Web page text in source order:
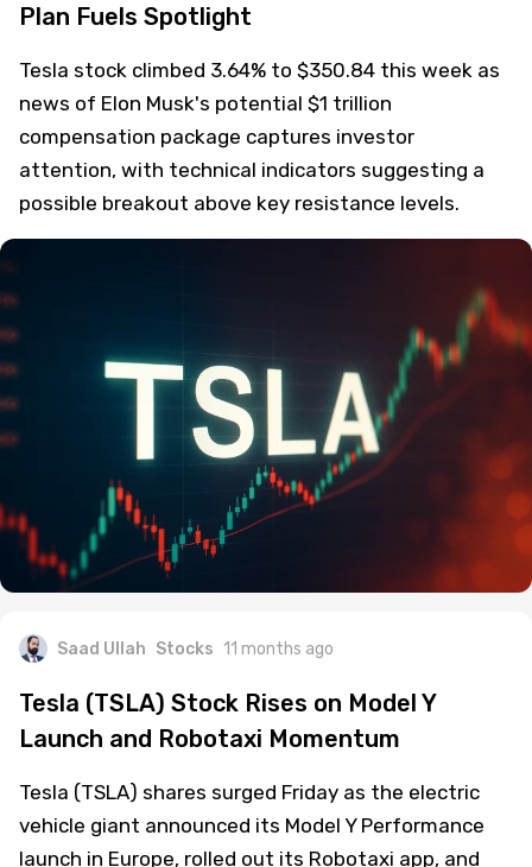
Plan Fuels Spotlight
Tesla stock climbed 3.64% to $350.84 this week as
news of Elon Musk's potential $1 trillion
compensation package captures investor
attention, with technical indicators suggesting a
possible breakout above key resistance levels.
Saad Ullah Stocks 11 months ago
Tesla (TSLA) Stock Rises on Model Y
Launch and Robotaxi Momentum
Tesla (TSLA) shares surged Friday as the electric
vehicle giant announced its Model Y Performance
launch in Europe, rolled out its Robotaxi app, and